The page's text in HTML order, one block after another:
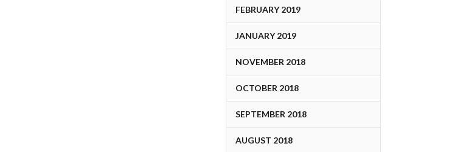
FEBRUARY 2019
JANUARY 2019
NOVEMBER 2018
OCTOBER 2018
SEPTEMBER 2018
AUGUST 2018